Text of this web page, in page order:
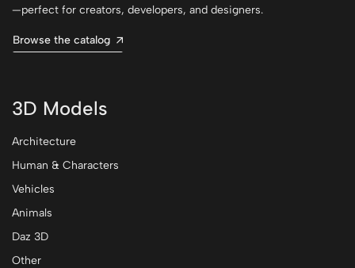
—perfect for creators, developers, and designers.
Browse the catalog
3D Models
Architecture
Human & Characters
Vehicles
Animals
Daz 3D
Other